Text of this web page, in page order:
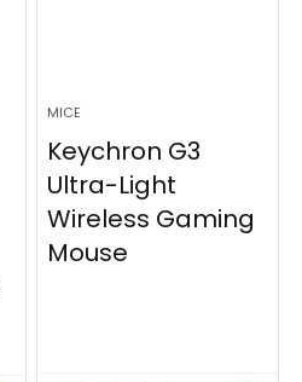
MICE
Keychron G3
Ultra-Light
Wireless Gaming
Mouse